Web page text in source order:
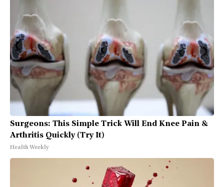
Surgeons: This Simple Trick Will End Knee Pain &
Arthritis Quickly (Try It)
Health Weekly